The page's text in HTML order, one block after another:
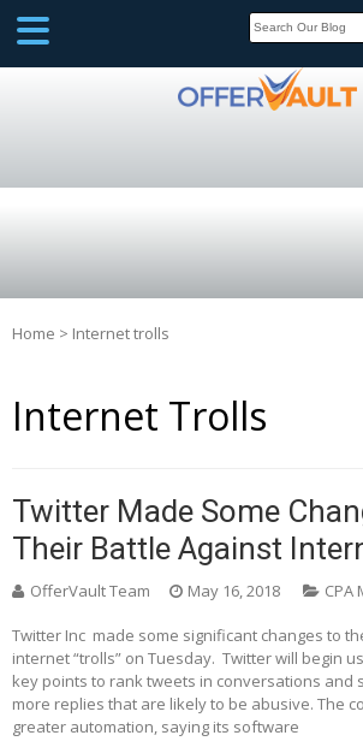
Home > Internet trolls
Internet Trolls
Twitter Made Some
Their Battle Against
OfferVault Team May 16, 2018 CPA
Twitter Inc made some significant changes to
internet “trolls” on Tuesday. Twitter will begin
key points to rank tweets in conversations and
more replies that are likely to be abusive. The
greater automation, saying its software